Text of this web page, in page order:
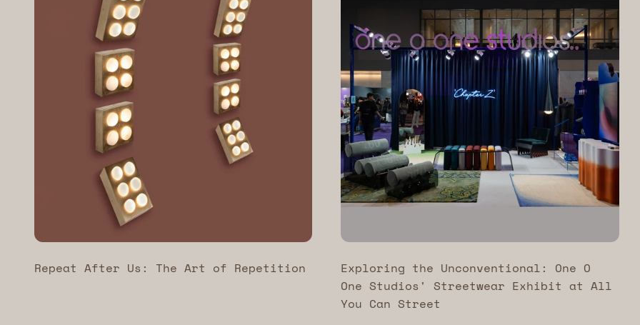
Repeat After Us: The Art of Repetition
Exploring the Unconventional: One O
One Studios' Streetwear Exhibit at All
You Can Street